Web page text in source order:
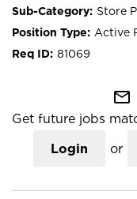
Store
Active
81069
mail_outline
Get future jobs
Login or